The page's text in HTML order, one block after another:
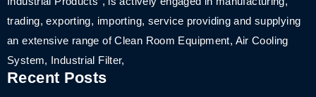
trading, exporting, importing, service providing and supplying
an extensive range of Clean Room Equipment, Air Cooling
System, Industrial Filter,
Recent Posts